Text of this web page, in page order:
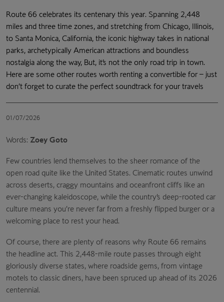
Route 66 celebrates its centenary this year. Spanning 2,448
miles and three time zones, and stretching from Chicago, Illinois,
to Santa Monica, California, the iconic highway takes in national
parks, archetypically American attractions and boundless
nostalgia along the way, But, it’s not the only road trip in town.
Here are some other routes worth renting a convertible for – just
don’t forget to curate the perfect soundtrack for your travels
01/07/2026
Words: Zoey Goto
Few countries lend themselves to the sheer romance of the
open road quite like the United States. Cinematic routes unwind
across deserts, craggy mountains and oceanfront cliffs like an
ever-changing kaleidoscope, while the country’s deep-rooted car
culture means you’re never far from a freshly flipped burger or a
welcoming place to rest your head.
Of course, there are plenty of reasons why Route 66 remains
the headline act. This 2,448-mile route passes through eight
gloriously diverse states, where roadside gems, from vintage
motels to classic diners, have been spruced up ahead of its 2026
centennial.